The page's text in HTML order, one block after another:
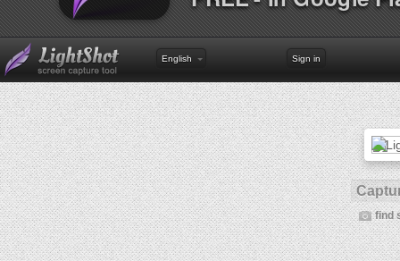
English Sign in
find